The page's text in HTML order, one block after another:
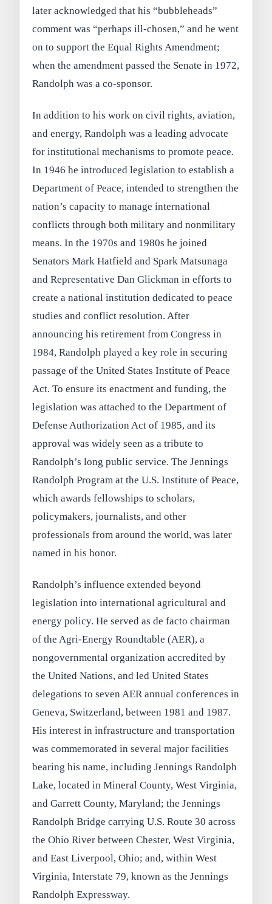
later acknowledged that his “bubbleheads”
comment was “perhaps ill-chosen,” and he went
on to support the Equal Rights Amendment;
when the amendment passed the Senate in 1972,
Randolph was a co-sponsor.
In addition to his work on civil rights, aviation,
and energy, Randolph was a leading advocate
for institutional mechanisms to promote peace.
In 1946 he introduced legislation to establish a
Department of Peace, intended to strengthen the
nation’s capacity to manage international
conflicts through both military and nonmilitary
means. In the 1970s and 1980s he joined
Senators Mark Hatfield and Spark Matsunaga
and Representative Dan Glickman in efforts to
create a national institution dedicated to peace
studies and conflict resolution. After
announcing his retirement from Congress in
1984, Randolph played a key role in securing
passage of the United States Institute of Peace
Act. To ensure its enactment and funding, the
legislation was attached to the Department of
Defense Authorization Act of 1985, and its
approval was widely seen as a tribute to
Randolph’s long public service. The Jennings
Randolph Program at the U.S. Institute of Peace,
which awards fellowships to scholars,
policymakers, journalists, and other
professionals from around the world, was later
named in his honor.
Randolph’s influence extended beyond
legislation into international agricultural and
energy policy. He served as de facto chairman
of the Agri-Energy Roundtable (AER), a
nongovernmental organization accredited by
the United Nations, and led United States
delegations to seven AER annual conferences in
Geneva, Switzerland, between 1981 and 1987.
His interest in infrastructure and transportation
was commemorated in several major facilities
bearing his name, including Jennings Randolph
Lake, located in Mineral County, West Virginia,
and Garrett County, Maryland; the Jennings
Randolph Bridge carrying U.S. Route 30 across
the Ohio River between Chester, West Virginia,
and East Liverpool, Ohio; and, within West
Virginia, Interstate 79, known as the Jennings
Randolph Expressway.